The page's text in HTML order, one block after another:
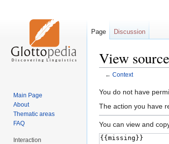
View
← Context
Jump
to
Jump
to
You do not have
The action you have
You can view and
Page Discussion
Main Page
About
Thematic areas
FAQ
Interaction